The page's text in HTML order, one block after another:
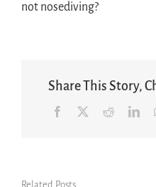
not nosediving?
Share This Story,
Facebook Reddit
Related Posts